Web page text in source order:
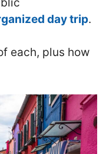
day trip.
each, plus how